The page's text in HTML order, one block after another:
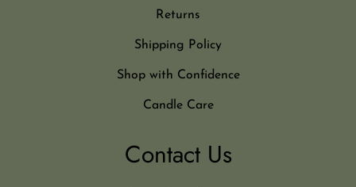
Returns
Shipping Policy
Shop with Confidence
Candle Care
Contact Us